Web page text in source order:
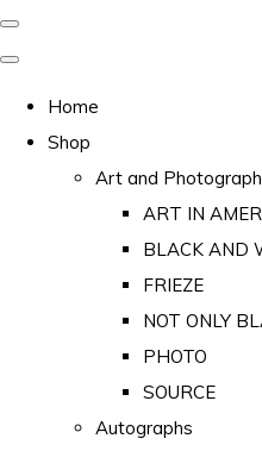
Home
Shop
Art and
ART IN
BLACK AND
FRIEZE
NOT ONLY
PHOTO
SOURCE
Autographs